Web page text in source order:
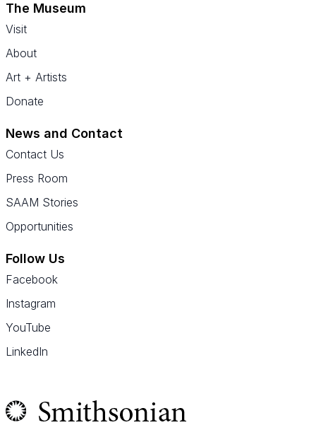
The Museum
Visit
About
Art + Artists
Donate
News and Contact
Contact Us
Press Room
SAAM Stories
Opportunities
Follow Us
Facebook
Instagram
YouTube
LinkedIn